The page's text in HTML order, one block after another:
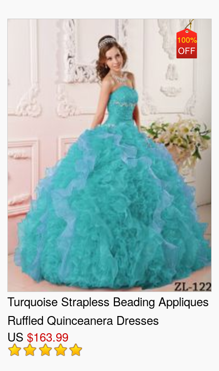
100%
Turquoise Strapless Beading Appliques
Ruffled Quinceanera Dresses
US $163.99